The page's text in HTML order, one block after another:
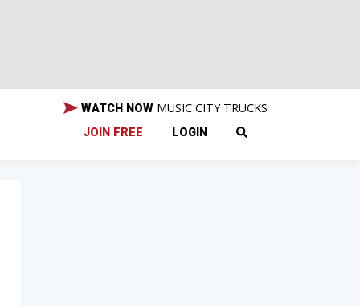
WATCH NOW MUSIC CITY TRUCKS
JOIN FREE LOGIN